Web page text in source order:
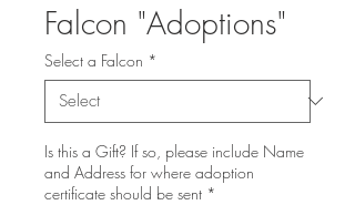
Falcon "Adoptions"
Select a Falcon *
Is this a Gift? If so, please include Name
and Address for where adoption
certificate should be sent *